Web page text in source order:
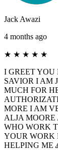
Jack Awazi
4 months ago
★ ★ ★ ★ ★
I GREET YOU
SAVIOR I AM
MUCH FOR
MORE I AM
ALJA
WHO WORK
YOUR WORK
HELPING ME